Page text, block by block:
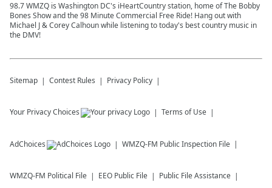
98.7 WMZQ is Washington DC's iHeartCountry station, home of The Bobby
Bones Show and the 98 Minute Commercial Free Ride! Hang out with
Michael J & Corey Calhoun while listening to today's best country music in
the DMV!
Sitemap Contest Rules Privacy Policy
Your Privacy Choices Terms of Use
AdChoices WMZQ-FM Public Inspection File
WMZQ-FM Political File EEO Public File Public File Assistance